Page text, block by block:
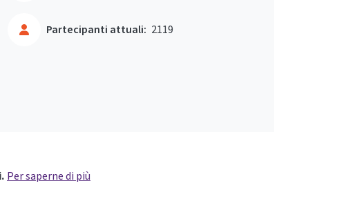
Partecipanti attuali: 2119
Per saperne di più